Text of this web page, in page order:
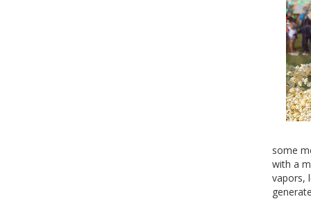
some
with a
vapors,